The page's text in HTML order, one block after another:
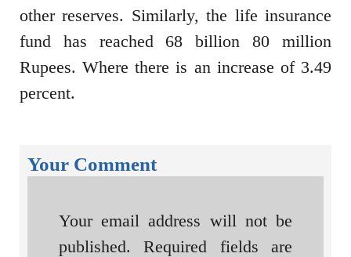
other reserves. Similarly, the life insurance
fund has reached 68 billion 80 million
Rupees. Where there is an increase of 3.49
percent.
Your Comment
Your email address will not be
published.
Required fields are